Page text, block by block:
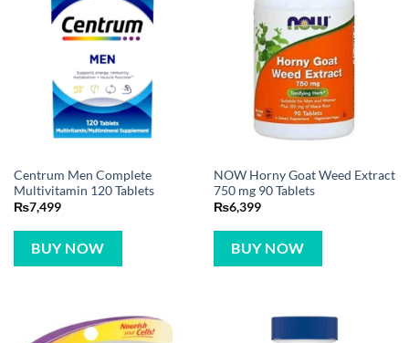
Centrum Men Complete
Multivitamin 120 Tablets
₨7,499
BUY NOW
NOW Horny Goat Weed Extract
750 mg 90 Tablets
₨6,399
BUY NOW